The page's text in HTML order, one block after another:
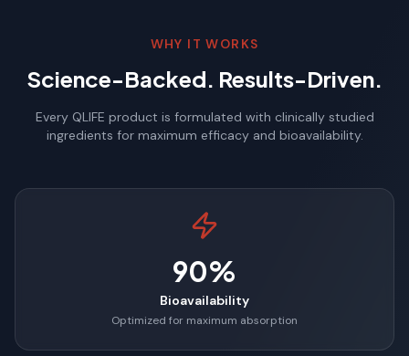
WHY IT WORKS
Science-Backed. Results-Driven.
Every QLIFE product is formulated with clinically studied
ingredients for maximum efficacy and bioavailability.
90%
Bioavailability
Optimized for maximum absorption